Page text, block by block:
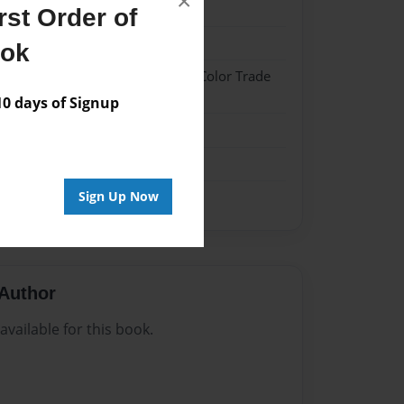
Order of
days of Signup
Sign Up Now
Hardcover w/Glossy Laminate - Color Trade
for this book.